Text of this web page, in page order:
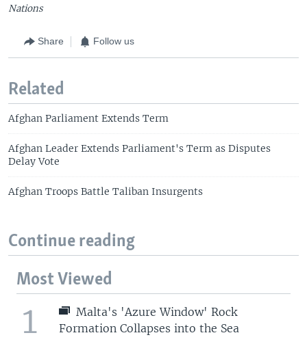
Nations
Share Follow us
Related
Afghan Parliament Extends Term
Afghan Leader Extends Parliament's Term as Disputes
Delay Vote
Afghan Troops Battle Taliban Insurgents
Continue reading
Most Viewed
1
Malta's 'Azure Window' Rock
Formation Collapses into the Sea